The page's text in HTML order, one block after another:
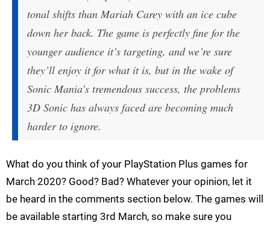
tonal shifts than Mariah Carey with an ice cube
down her back. The game is perfectly fine for the
younger audience it’s targeting, and we’re sure
they’ll enjoy it for what it is, but in the wake of
Sonic Mania’s tremendous success, the problems
3D Sonic has always faced are becoming much
harder to ignore.
What do you think of your PlayStation Plus games for
March 2020? Good? Bad? Whatever your opinion, let it
be heard in the comments section below. The games will
be available starting 3rd March, so make sure you